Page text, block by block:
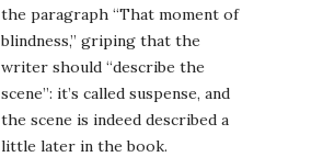
the paragraph “That moment of
blindness,” griping that the
writer should “describe the
scene”: it’s called suspense, and
the scene is indeed described a
little later in the book.